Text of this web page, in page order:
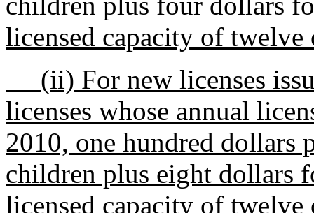
licensed capacity of twelve
(ii) For new licenses
licenses whose annual
2010, one hundred dollars
children plus eight dollars
licensed capacity of twelve